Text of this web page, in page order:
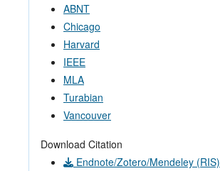
ABNT
Chicago
Harvard
IEEE
MLA
Turabian
Vancouver
Download Citation
Endnote/Zotero/Mendeley (RIS)